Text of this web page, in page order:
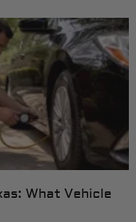
What Vehicle